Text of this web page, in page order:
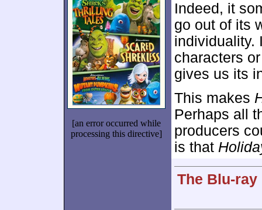
[an error occurred while
processing this directive]
Indeed, it
go out of its
individuality.
characters
gives us its
This makes
Perhaps all
producers
is that
The Blu-